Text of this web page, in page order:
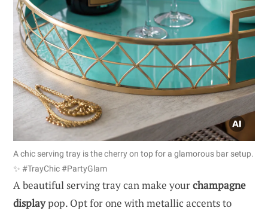
A chic serving tray is the cherry on top for a glamorous bar setup.
✨ #TrayChic #PartyGlam
A beautiful serving tray can make yourchampagne
displaypop. Opt for one with metallic accents to